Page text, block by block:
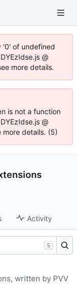
'0' of undefined
@
more details.
is not a function
@
more details. (5)
Activity
S
written by PVV